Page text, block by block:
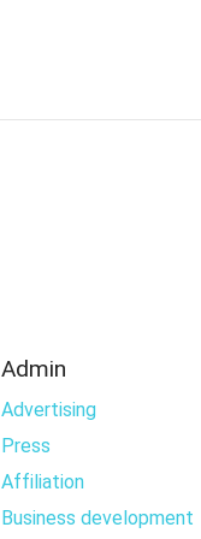
Admin
Advertising
Press
Affiliation
Business development